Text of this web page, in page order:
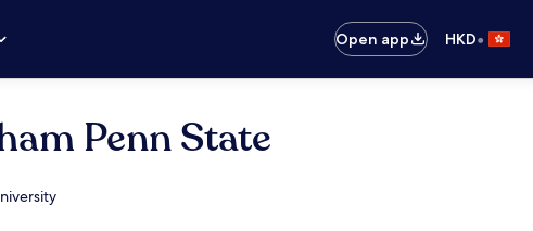
Open app HKD•
Penn State